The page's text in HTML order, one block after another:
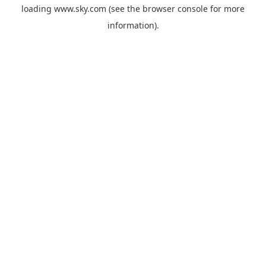
loading www.sky.com (see the browser console for more
information).